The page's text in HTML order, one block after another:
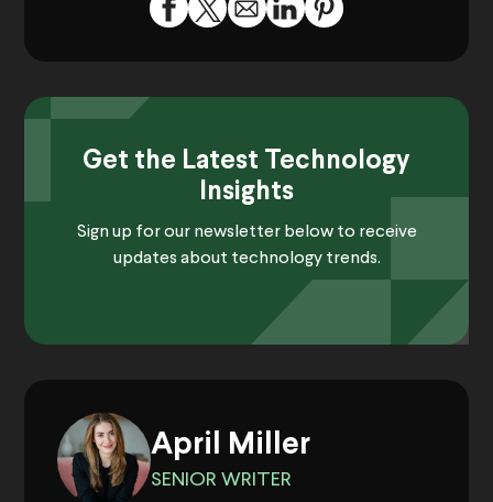
Get the Latest Technology
Insights
Sign up for our newsletter below to receive
updates about technology trends.
April Miller
SENIOR WRITER